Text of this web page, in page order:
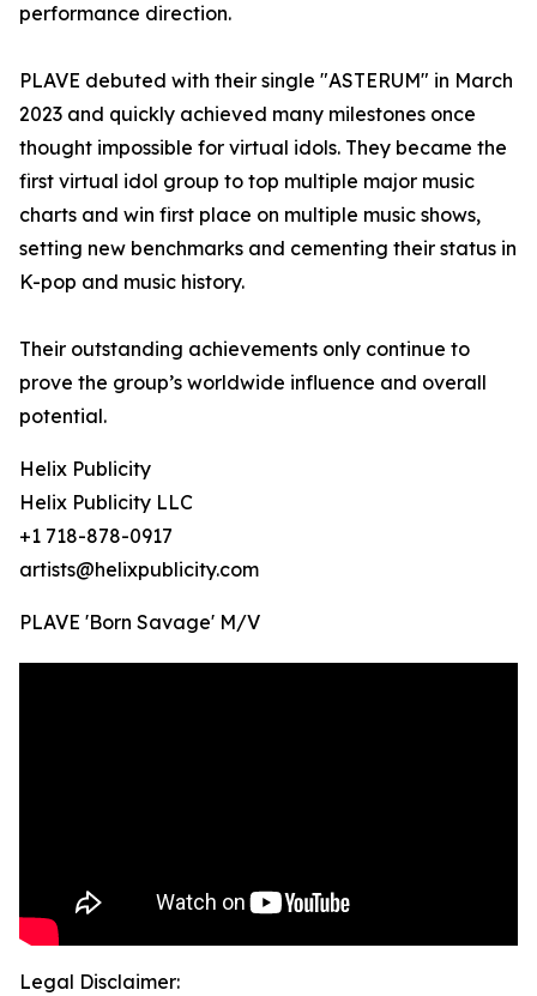
performance direction.
PLAVE debuted with their single "ASTERUM" in March
2023 and quickly achieved many milestones once
thought impossible for virtual idols. They became the
first virtual idol group to top multiple major music
charts and win first place on multiple music shows,
setting new benchmarks and cementing their status in
K-pop and music history.
Their outstanding achievements only continue to
prove the group’s worldwide influence and overall
potential.
Helix Publicity
Helix Publicity LLC
+1 718-878-0917
artists@helixpublicity.com
PLAVE 'Born Savage' M/V
Legal Disclaimer: